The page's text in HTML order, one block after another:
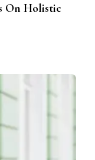
On Holistic